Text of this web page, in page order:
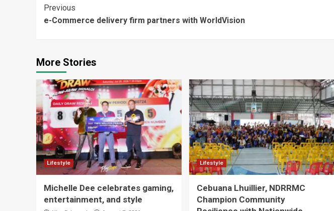
Continue
Reading
Previous
e-Commerce delivery firm partners with WorldVision
More Stories
Lifestyle
Michelle Dee celebrates gaming,
entertainment, and style
Lifestyle
Cebuana Lhuillier, NDRRMC
Champion Community